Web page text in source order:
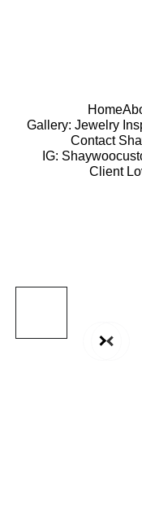
Home
Gallery: Jewelry
Contact
IG:
Client